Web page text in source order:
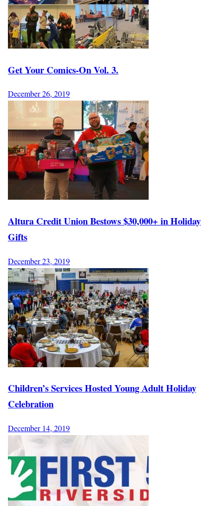
Get Your Comics-On Vol. 3.
December 26, 2019
Altura Credit Union Bestows $30,000+ in Holiday
Gifts
December 23, 2019
Children’s Services Hosted Young Adult Holiday
Celebration
December 14, 2019